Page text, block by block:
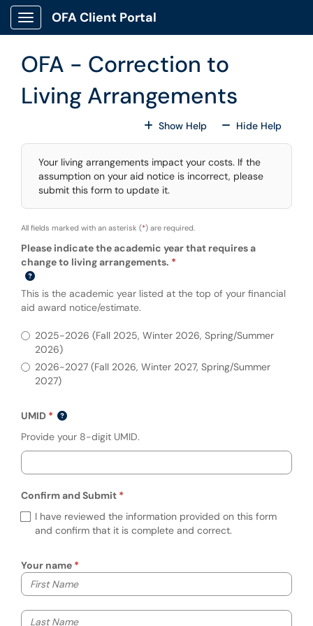
Skip to main content
Show Applications Menu
OFA Client Portal
OFA - Correction to
Living Arrangements
Show HelpFor All Fields
Hide HelpFor All
Your living arrangements impact your costs. If the
assumption on your aid notice is incorrect, please
submit this form to update it.
All fields marked with an asterisk (*) are required.
Please indicate the academic year that requires a
change to living arrangements.
This is the academic year listed at the top of your financial
aid award notice/estimate.
Please indicate the academic year that
2025-2026 (Fall 2025, Winter 2026, Spring/Summer
2026)
2026-2027 (Fall 2026, Winter 2027, Spring/Summer
2027)
UMID
Provide your 8-digit UMID.
Confirm and Submit
Confirm and Submit (required)Required
I have reviewed the information provided on this form
and confirm that it is complete and correct.
Your name
Your first name
Your last name